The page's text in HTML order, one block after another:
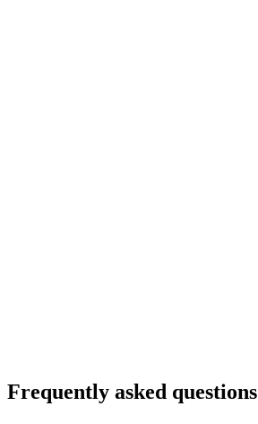
Frequently asked questions